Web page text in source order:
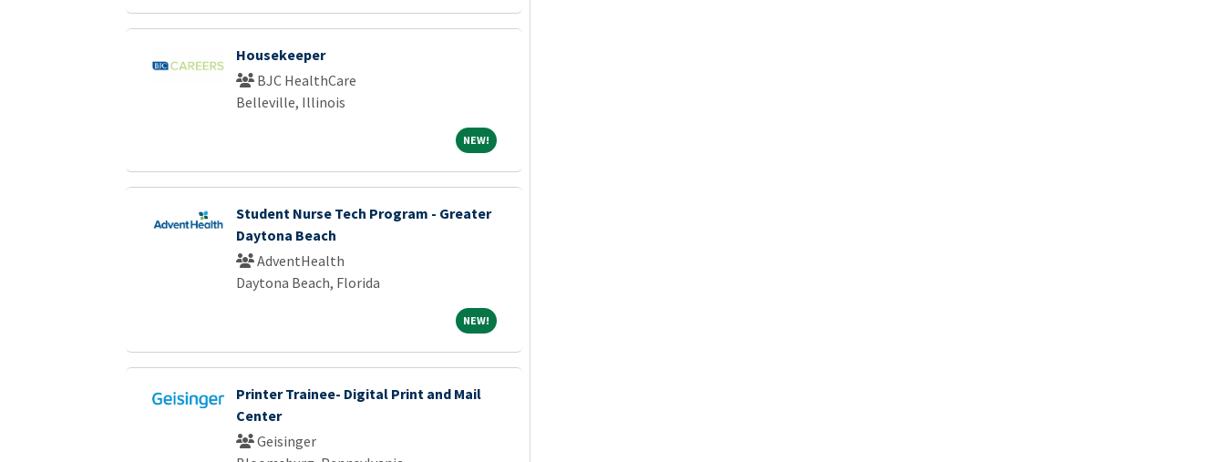
Housekeeper
BJC HealthCare
Belleville, Illinois
NEW!NEW!
Student Nurse Tech Program - Greater
Daytona Beach
AdventHealth
Daytona Beach, Florida
NEW!NEW!
Printer Trainee- Digital Print and Mail
Center
Geisinger